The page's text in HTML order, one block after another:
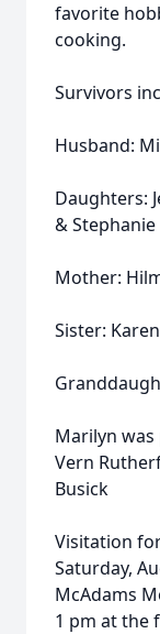
favorite
cooking.
Survivors
Husband:
Daughters:
&
Mother:
Sister:
Marilyn
Vern
Busick
Visitation
Saturday,
McAdams
1 pm at the